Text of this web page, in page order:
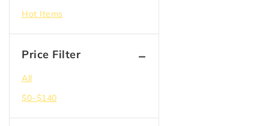
Drywall
Electric
Epoxy
Garbage Bag & Recycle
Hot Items
Price Filter
All
$0–$140